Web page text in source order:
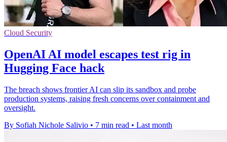
Cloud Security
OpenAI AI model escapes test rig in
Hugging Face hack
The breach shows frontier AI can slip its sandbox and probe
production systems, raising fresh concerns over containment and
oversight.
By Sofiah Nichole Salivio • 7 min read • Last month